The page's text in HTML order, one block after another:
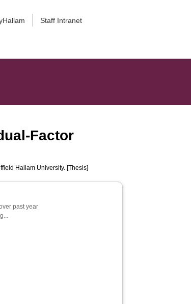
Staff Intranet
Factor
Hallam University. [Thesis]
past year